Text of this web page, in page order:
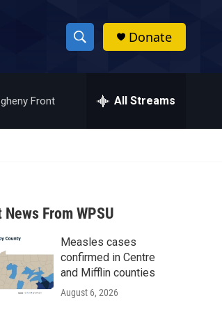
S
h
w
a
r
c
h
h
Donate
Front All Streams
From WPSU
Measles cases
confirmed in Centre
and Mifflin counties
August 6, 2026